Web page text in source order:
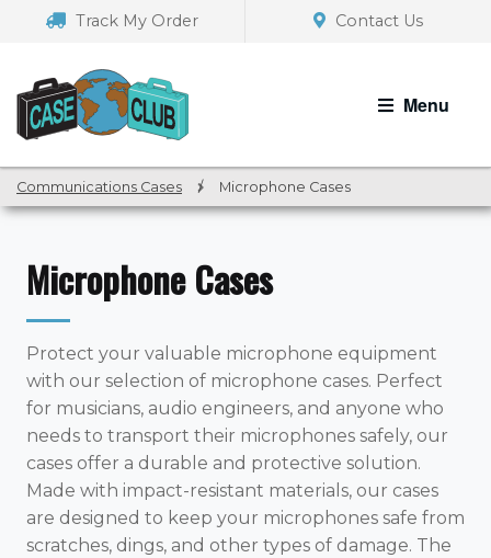
navigation
Track My Order Contact Us
Menu
Communications Cases / Microphone Cases
Microphone Cases
Protect your valuable microphone equipment
with our selection of microphone cases. Perfect
for musicians, audio engineers, and anyone who
needs to transport their microphones safely, our
cases offer a durable and protective solution.
Made with impact-resistant materials, our cases
are designed to keep your microphones safe from
scratches, dings, and other types of damage. The